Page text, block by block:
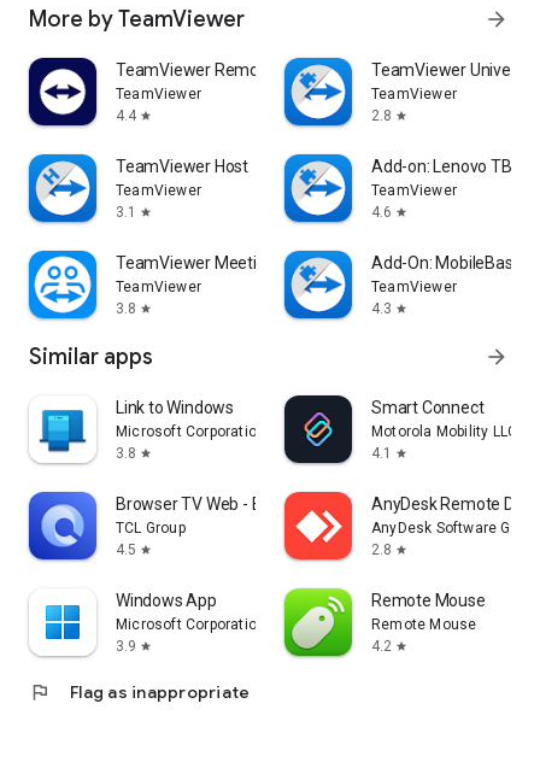
More by TeamViewer arrow_forward
TeamViewer Remote Control
TeamViewer
4.4 star
TeamViewer
TeamViewer
2.8 star
TeamViewer Host
TeamViewer
3.1
star
Add-on: Lenovo TB
TeamViewer
4.6 star
TeamViewer Meeting
TeamViewer
3.8 star
Add-On: MobileBase
TeamViewer
4.3 star
Similar apps arrow_forward
Link to Windows
Microsoft Corporation
3.8 star
Smart Connect
Motorola Mobility LLC.
4.1
star
Browser TV Web - BrowseHere
TCL Group
4.5 star
AnyDesk Remote
AnyDesk Software
2.8 star
Windows App
Microsoft Corporation
3.9 star
Remote Mouse
Remote Mouse
4.2 star
flag Flag as inappropriate